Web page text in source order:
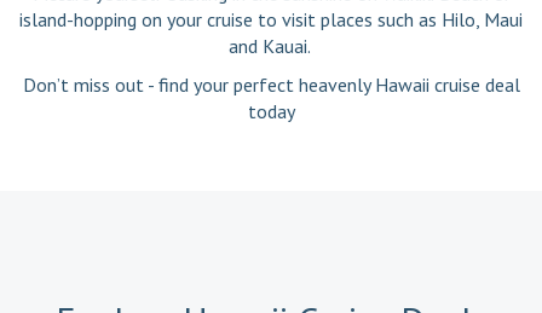
island-hopping on your cruise to visit places such as Hilo, Maui
and Kauai.
Don’t miss out - find your perfect heavenly Hawaii cruise deal
today